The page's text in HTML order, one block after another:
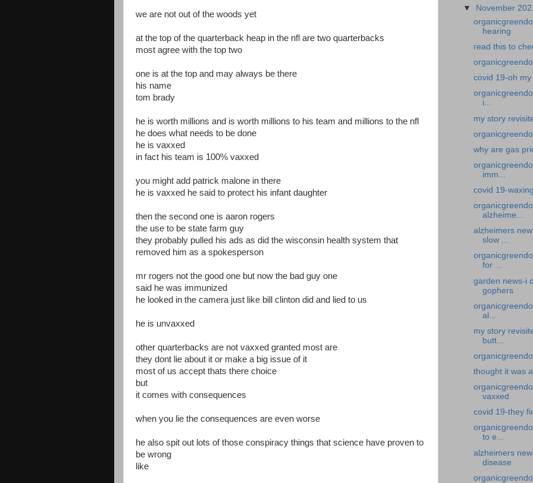
we are not out of the woods yet
at the top of the quarterback heap in the nfl are two quarterbacks
most agree with the top two
one is at the top and may always be there
his name
tom brady
he is worth millions and is worth millions to his team and millions to the nfl
he does what needs to be done
he is vaxxed
in fact his team is 100% vaxxed
you might add patrick malone in there
he is vaxxed he said to protect his infant daughter
then the second one is aaron rogers
the use to be state farm guy
they probably pulled his ads as did the wisconsin health system that
removed him as a spokesperson
mr rogers not the good one but now the bad guy one
said he was immunized
he looked in the camera just like bill clinton did and lied to us
he is unvaxxed
other quarterbacks are not vaxxed granted most are
they dont lie about it or make a big issue of it
most of us accept thats there choice
but
it comes with consequences
when you lie the consequences are even worse
he also spit out lots of those conspiracy things that science have proven to
be wrong
like
▼
November
hearing
read this to
covid 19-oh
i...
my story
why are gas
imm...
covid 19-
alzheime...
alzheimers
slow ...
for ...
garden news-i
gophers
al...
my story
butt...
thought it was
vaxxed
covid 19-they
to e...
alzheimers
disease